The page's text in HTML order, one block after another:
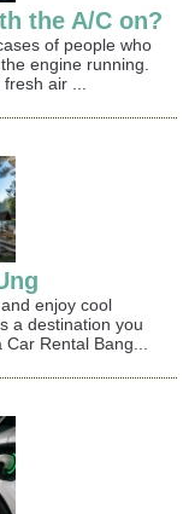
the A/C on?
of people who
engine running.
air ...
enjoy cool
a destination you
Rental Bang...